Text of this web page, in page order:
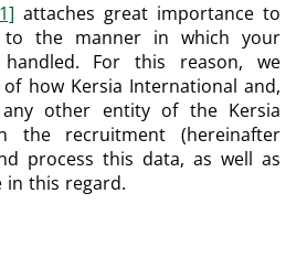
attaches great importance to
the manner in which your
For this reason, we
how Kersia International and,
any other entity of the Kersia
the recruitment (hereinafter
process this data, as well as
in this regard.